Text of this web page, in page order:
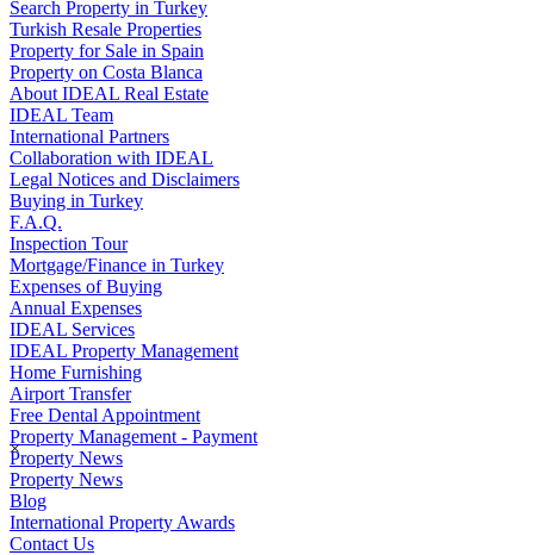
×
Search Property in Turkey
Turkish Resale Properties
Property for Sale in Spain
Property on Costa Blanca
About IDEAL Real Estate
IDEAL Team
International Partners
Collaboration with IDEAL
Legal Notices and Disclaimers
Buying in Turkey
F.A.Q.
Inspection Tour
Mortgage/Finance in Turkey
Expenses of Buying
Annual Expenses
IDEAL Services
IDEAL Property Management
Home Furnishing
Airport Transfer
Free Dental Appointment
Property Management - Payment
Property News
Property News
Blog
International Property Awards
Contact Us